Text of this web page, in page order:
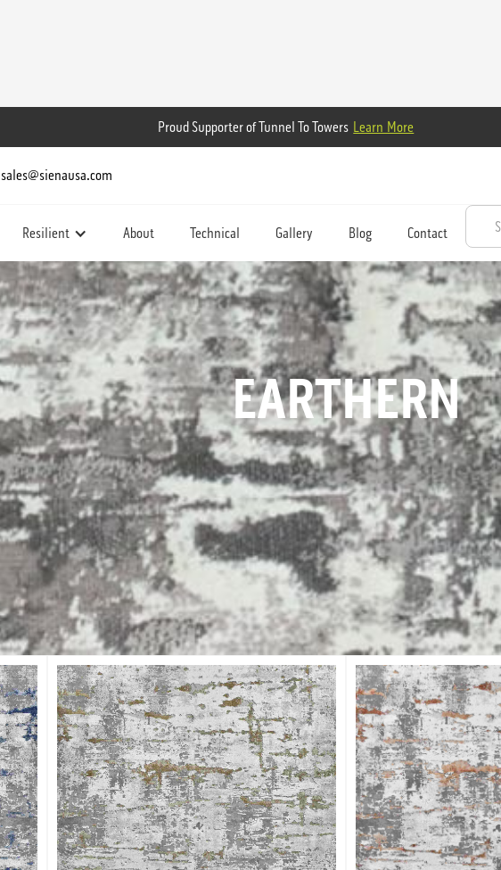
Proud Supporter of Tunnel To Towers Learn More
sales@sienausa.com
Resilient About Technical Gallery Blog Contact
EARTHERN